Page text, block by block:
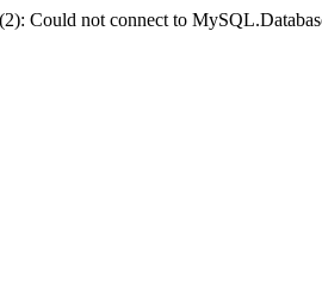
Could not connect to